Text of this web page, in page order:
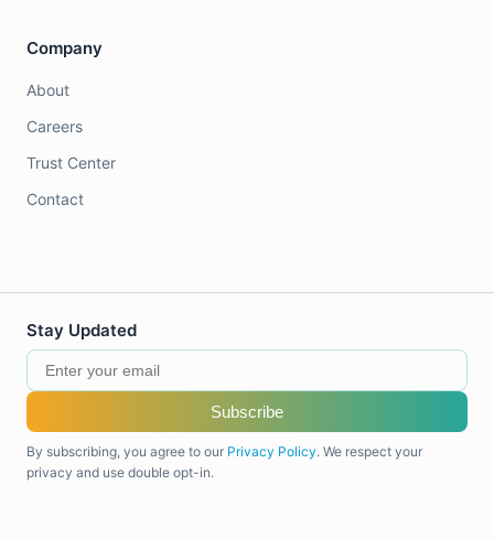
Company
About
Careers
Trust Center
Contact
Stay Updated
Subscribe
By subscribing, you agree to our Privacy Policy. We respect your
privacy and use double opt-in.